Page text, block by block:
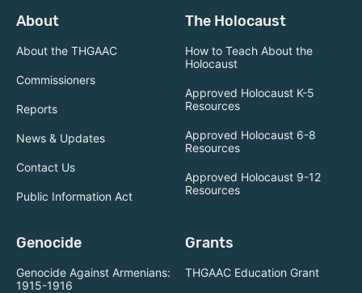
About
About the THGAAC
Commissioners
Reports
News & Updates
Contact Us
Public Information Act
The Holocaust
How to Teach About the
Holocaust
Approved Holocaust K-5
Resources
Approved Holocaust 6-8
Resources
Approved Holocaust 9-12
Resources
Genocide
Genocide Against Armenians:
1915-1916
Grants
THGAAC Education Grant